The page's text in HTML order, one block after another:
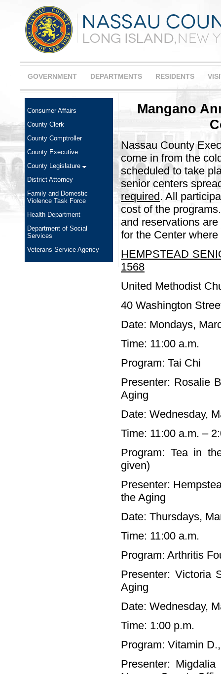
GOVERNMENT DEPARTMENTS RESIDENTS
Consumer Affairs
County Clerk
County Comptroller
County Executive
County Legislature
District Attorney
Family and Domestic
Violence Task Force
Health Department
Department of Social
Services
Veterans Service Agency
Mangano
Nassau County
come in from the
scheduled to take
senior centers
required. All
cost of the
and reservations
for the Center
HEMPSTEAD
1568
United Methodist
40 Washington
Date: Mondays,
Time: 11:00 a.m.
Program: Tai Chi
Presenter: Rosalie
Aging
Date: Wednesday,
Time: 11:00 a.m. –
Program: Tea in
given)
Presenter:
the Aging
Date: Thursdays,
Time: 11:00 a.m.
Program: Arthritis
Presenter: Victoria
Aging
Date: Wednesday,
Time: 1:00 p.m.
Program: Vitamin
Presenter: